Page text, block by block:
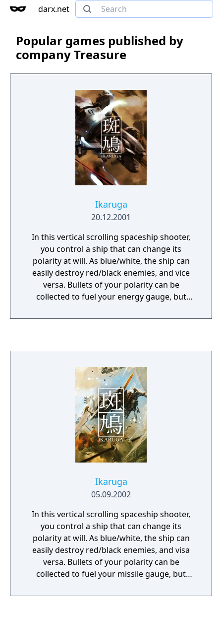
darx.net
Popular games published by
company Treasure
Ikaruga
20.12.2001
In this vertical scrolling spaceship shooter,
you control a ship that can change its
polarity at will. As blue/white, the ship can
easily destroy red/black enemies, and vice
versa. Bullets of your polarity can be
collected to fuel your energy gauge, but
enemy ship causes them to fire revenge
polarized points, or how they appear. It is the
spiritual successor to Radiant Silvergun,
featuring similar level and boss design, as
well as it's buddhism inspired themes and
aesthetics. Both are directed by Hiroshi
Iuchi, who also composed Ikaruga's
soundtrack.
Ikaruga
05.09.2002
In this vertical scrolling spaceship shooter,
you control a ship that can change its
polarity at will. As blue/white, the ship can
easily destroy red/black enemies, and visa
versa. Bullets of your polarity can be
collected to fuel your missile gauge, but
enemy ship will make them drop points for